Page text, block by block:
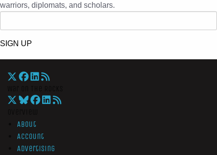
warriors, diplomats, and scholars.
SIGN UP
About
Account
Advertising